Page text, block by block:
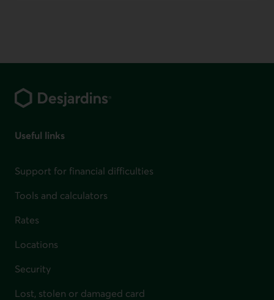
Useful links
Support for financial difficulties
Tools and calculators
Rates
Locations
Security
Lost, stolen or damaged card